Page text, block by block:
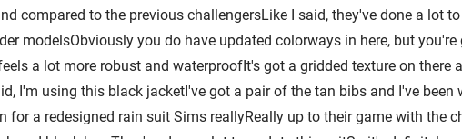
compared to the previous challengersLike I said, they've done a lot
modelsObviously you do have updated colorways in here, but
a lot more robust and waterproofIt's got a gridded texture on
I'm using this black jacketI've got a pair of the tan bibs and I've
a redesigned rain suit Sims reallyReally up to their game with the